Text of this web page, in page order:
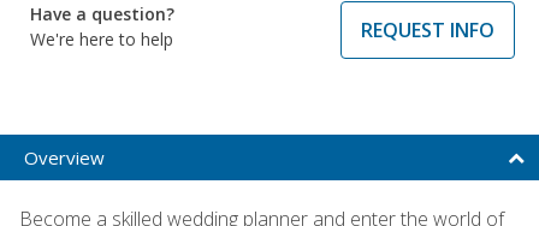
Have a question?
We're here to help
REQUEST INFO
Overview
Become a skilled wedding planner and enter the world of